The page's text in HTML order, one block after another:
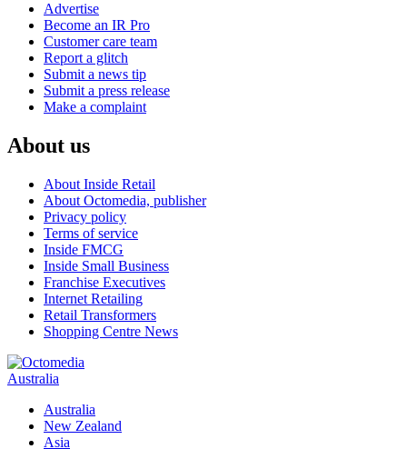
Advertise
Become an IR Pro
Customer care team
Report a glitch
Submit a news tip
Submit a press release
Make a complaint
About us
About Inside Retail
About Octomedia, publisher
Privacy policy
Terms of service
Inside FMCG
Inside Small Business
Franchise Executives
Internet Retailing
Retail Transformers
Shopping Centre News
Australia
Australia
New Zealand
Asia